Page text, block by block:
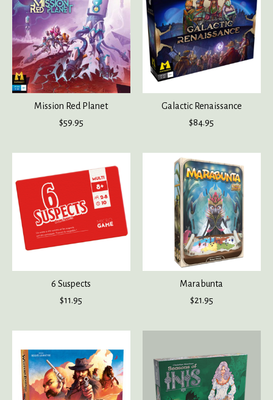
Mission Red Planet
$59.95
Galactic Renaissance
$84.95
6 Suspects
$11.95
Marabunta
$21.95